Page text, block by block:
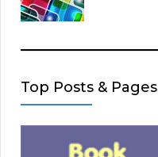
Top Posts & Pages